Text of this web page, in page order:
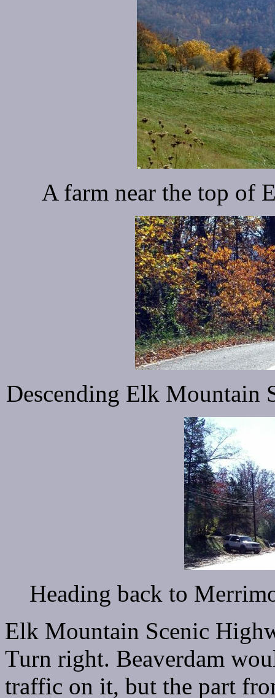
A farm near the top of
Descending Elk Mountain
Heading back to
Elk Mountain Scenic
Turn right. Beaverdam
traffic on it, but the part